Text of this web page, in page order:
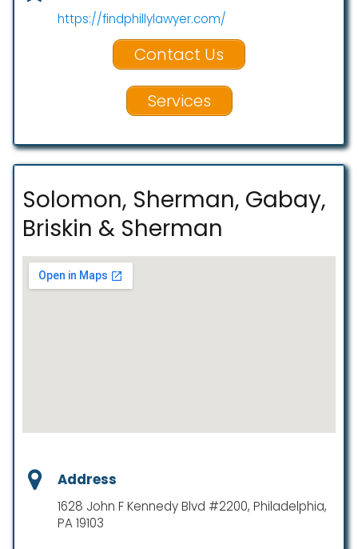
https://findphillylawyer.com/
Contact Us
Services
Solomon, Sherman, Gabay,
Briskin & Sherman
Address
1628 John F Kennedy Blvd #2200, Philadelphia,
PA 19103